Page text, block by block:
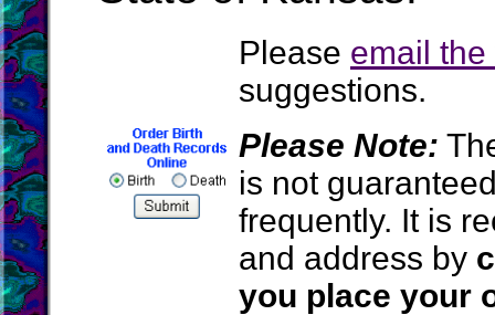
Please email
suggestions.
Please Note:
is not
frequently. It is
and address by
you place your